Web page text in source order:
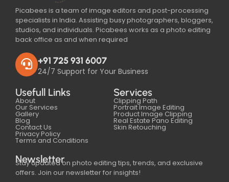
Picabees is a team of image editors and post-processing
specialists in India. Assisting busy photographers, bloggers,
studios, and individuals. Picabees works as a photo editing
back office as and when required
+91 725 931 6007
24/7 Support for Your Business
Usefull Links
About
Our Services
Gallery
Blog
Contact Us
Privacy Policy
Terms and Conditions
Services
Clipping Path
Portrait Image Editing
Product Image Clipping
Real Estate Pano Editing
Skin Retouching
Newsletter
Stay updated on photo editing tips, trends, and exclusive
offers. Join our newsletter for insights!